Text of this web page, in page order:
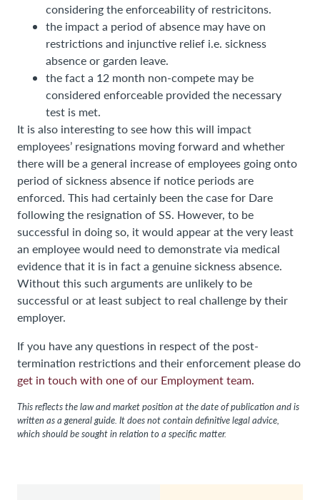
considering the enforceability of restricitons.
the impact a period of absence may have on
restrictions and injunctive relief i.e. sickness
absence or garden leave.
the fact a 12 month non-compete may be
considered enforceable provided the necessary
test is met.
It is also interesting to see how this will impact
employees’ resignations moving forward and whether
there will be a general increase of employees going onto
period of sickness absence if notice periods are
enforced. This had certainly been the case for Dare
following the resignation of SS. However, to be
successful in doing so, it would appear at the very least
an employee would need to demonstrate via medical
evidence that it is in fact a genuine sickness absence.
Without this such arguments are unlikely to be
successful or at least subject to real challenge by their
employer.
If you have any questions in respect of the post-
termination restrictions and their enforcement please do
get in touch with one of our Employment team.
This reflects the law and market position at the date of publication and is
written as a general guide. It does not contain definitive legal advice,
which should be sought in relation to a specific matter.